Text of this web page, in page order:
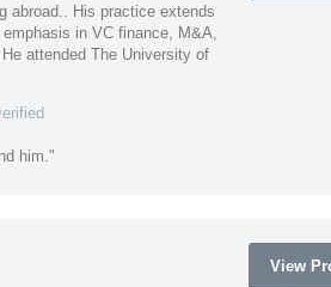
abroad.. His practice extends
in VC finance, M&A,
attended The University of
him."
View